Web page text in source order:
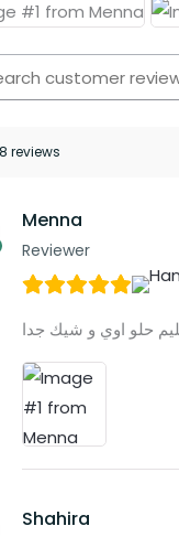
reviews
Menna
Reviewer
حلو اوي و شيك جدا
Shahira